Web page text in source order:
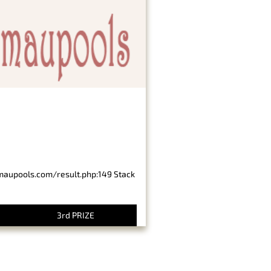
result.php:149 Stack
3rd PRIZE